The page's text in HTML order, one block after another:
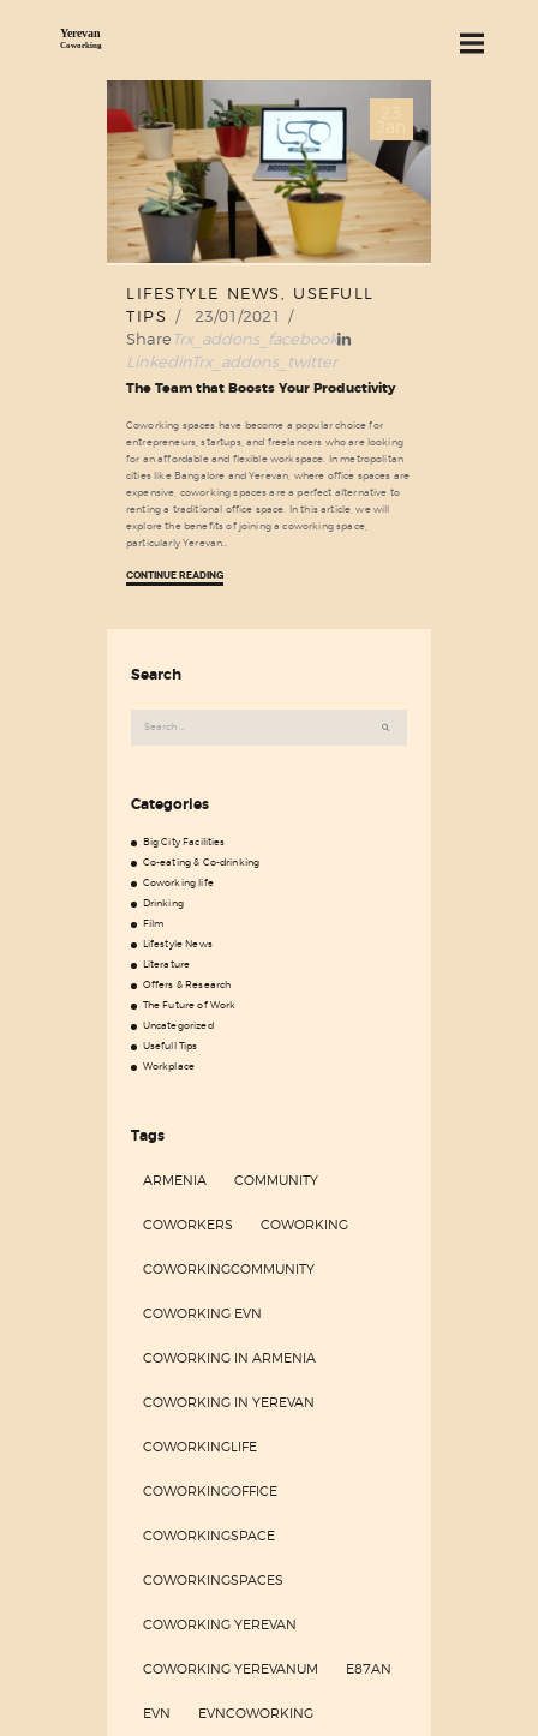
ABOUT US
SERVICES
PRICING
BLOG
FIND US
23
Jan
LIFESTYLE NEWS
USEFULL
TIPS
23/01/2021
ShareTrx_addons_facebook
LinkedinTrx_addons_twitter
The Team that Boosts Your Productivity
Coworking spaces have become a popular choice for
entrepreneurs, startups, and freelancers who are looking
for an affordable and flexible workspace. In metropolitan
cities like Bangalore and Yerevan, where office spaces are
expensive, coworking spaces are a perfect alternative to
renting a traditional office space. In this article, we will
explore the benefits of joining a coworking space,
particularly Yerevan…
CONTINUE READING
Search
Categories
Big City Facilities
Co-eating & Co-drinking
Coworking life
Drinking
Film
Lifestyle News
Literature
Offers & Research
The Future of Work
Uncategorized
Usefull Tips
Workplace
Tags
ARMENIA COMMUNITY
COWORKERS COWORKING
COWORKINGCOMMUNITY
COWORKING EVN
COWORKING IN ARMENIA
COWORKING IN YEREVAN
COWORKINGLIFE
COWORKINGOFFICE
COWORKINGSPACE
COWORKINGSPACES
COWORKING YEREVAN
COWORKING YEREVANUM E87AN
EVN EVNCOWORKING